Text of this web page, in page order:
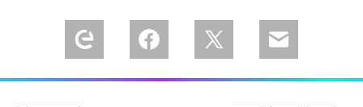
Explore our Esri Community
Find us in Meta Community
Follow us on Twitter
Email us